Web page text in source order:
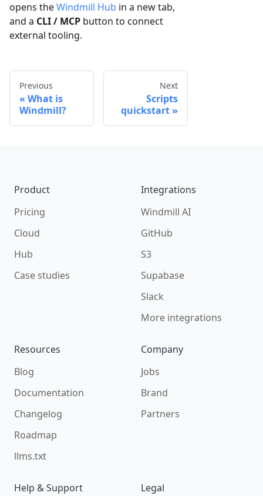
opens theWindmill Hub in a new tab,
and a CLI / MCP button to connect
external tooling.
Previous
What is
Windmill?
Next
Scripts
quickstart
Product
Pricing
Cloud
Hub
Case studies
Integrations
Windmill AI
GitHub
S3
Supabase
Slack
More integrations
Resources
Blog
Documentation
Changelog
Roadmap
llms.txt
Company
Jobs
Brand
Partners
Help & Support
Legal